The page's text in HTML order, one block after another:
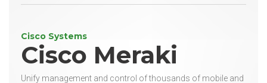
Cisco Systems
Cisco Meraki
Unify management and control of thousands of mobile and